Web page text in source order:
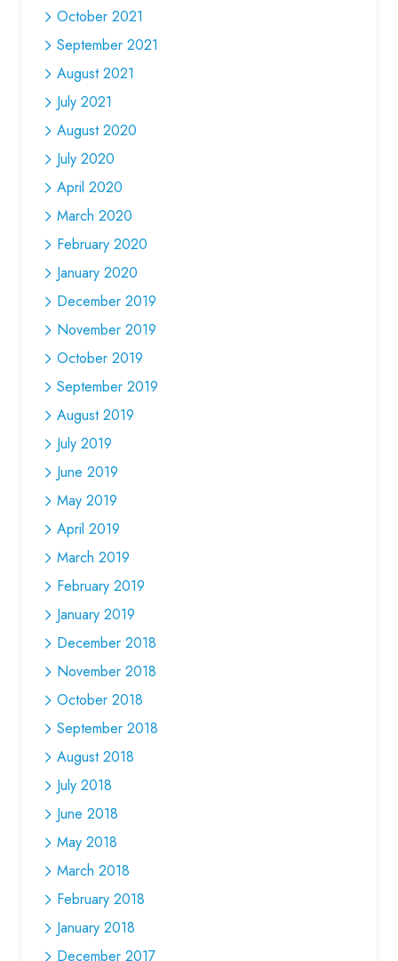
October 2021
September 2021
August 2021
July 2021
August 2020
July 2020
April 2020
March 2020
February 2020
January 2020
December 2019
November 2019
October 2019
September 2019
August 2019
July 2019
June 2019
May 2019
April 2019
March 2019
February 2019
January 2019
December 2018
November 2018
October 2018
September 2018
August 2018
July 2018
June 2018
May 2018
March 2018
February 2018
January 2018
December 2017